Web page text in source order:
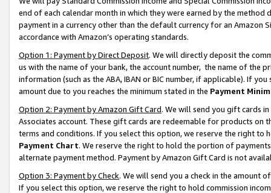
end of each calendar month in which they were earned by the
payment in a currency other than the default currency for an Amazon
accordance with Amazon’s operating standards.
Option 1: Payment by Direct Deposit. We will directly deposit the
us with the name of your bank, the account number, the name of the
information (such as the ABA, IBAN or BIC number, if applicable). If
amount due to you reaches the minimum stated in the Payment
Option 2: Payment by Amazon Gift Card. We will send you gift cards
Associates account. These gift cards are redeemable for products on
terms and conditions. If you select this option, we reserve the right to
Payment Chart. We reserve the right to hold the portion of
alternate payment method. Payment by Amazon Gift Card is not
Option 3: Payment by Check. We will send you a check in the amount
If you select this option, we reserve the right to hold commission